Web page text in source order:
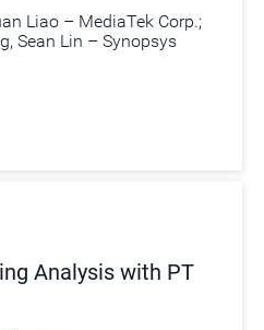
Liao – MediaTek Corp.;
Sean Lin – Synopsys
Analysis with PT